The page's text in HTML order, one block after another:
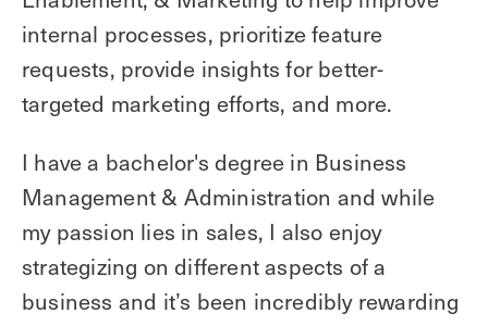
internal processes, prioritize feature
requests, provide insights for better-
targeted marketing efforts, and more.
I have a bachelor's degree in Business
Management & Administration and while
my passion lies in sales, I also enjoy
strategizing on different aspects of a
business and it’s been incredibly rewarding